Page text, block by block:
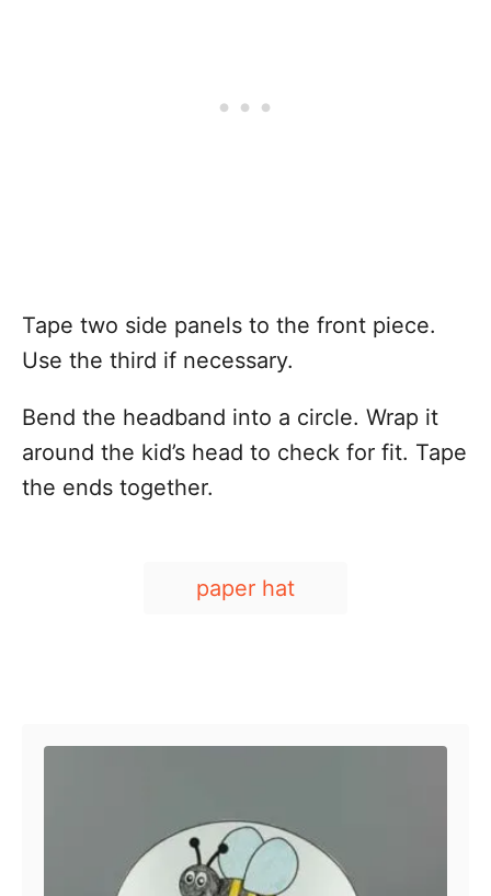
Tape two side panels to the front piece.
Use the third if necessary.
Bend the headband into a circle. Wrap it
around the kid’s head to check for fit. Tape
the ends together.
paper hat